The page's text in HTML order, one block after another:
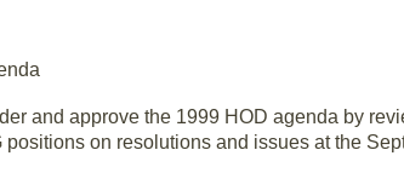
and approve the 1999 HOD agenda by
on resolutions and issues at the